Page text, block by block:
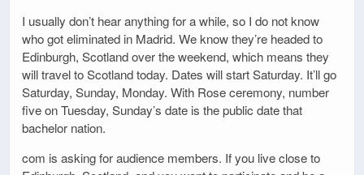
I usually don’t hear anything for a while, so I do not know
who got eliminated in Madrid. We know they’re headed to
Edinburgh, Scotland over the weekend, which means they
will travel to Scotland today. Dates will start Saturday. It’ll go
Saturday, Sunday, Monday. With Rose ceremony, number
five on Tuesday, Sunday’s date is the public date that
bachelor nation.
com is asking for audience members. If you live close to